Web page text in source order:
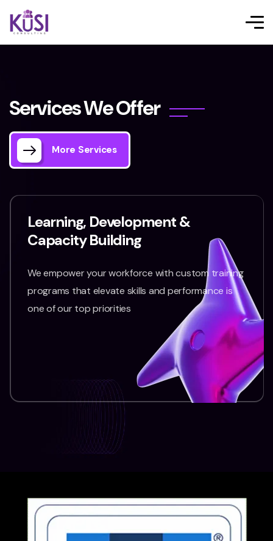
ServicesWeOffer
More Services
Learning, Development &
Capacity Building
We empower your workforce with custom training
programs that elevate skills and performance is
one of our top priorities